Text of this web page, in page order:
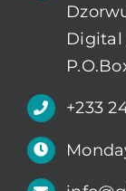
Digital
+233